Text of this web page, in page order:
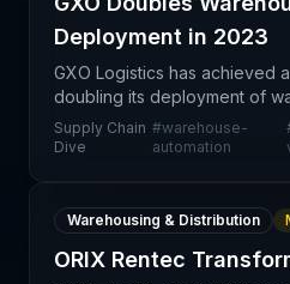
Deployment in 2023
GXO Logistics has achieved
doubling its deployment of
vision technology throughout
strategic commitment to
Supply Chain
Dive
#warehouse-
automation
Warehousing & Distribution
ORIX Rentec